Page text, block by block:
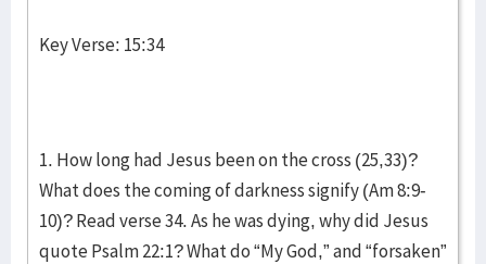
Key Verse: 15:34
1. How long had Jesus been on the cross (25,33)?
What does the coming of darkness signify (Am 8:9-
10)? Read verse 34. As he was dying, why did Jesus
quote Psalm 22:1? What do “My God,” and “forsaken”